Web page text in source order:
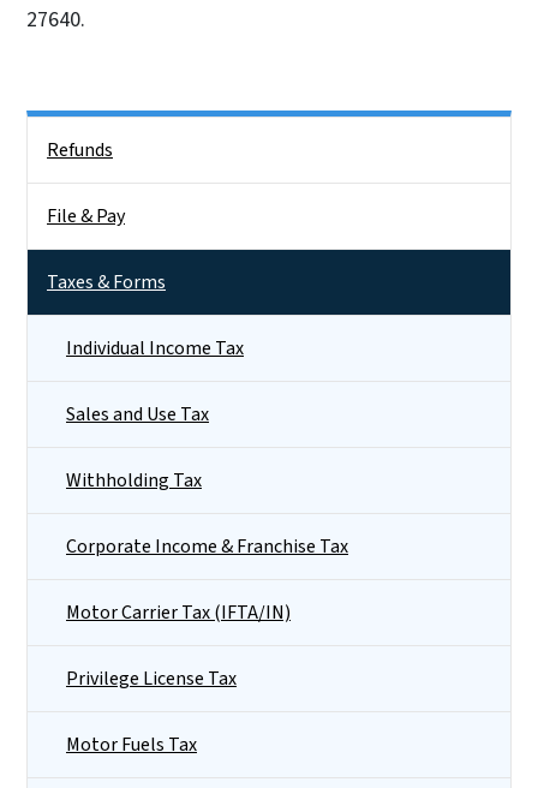
27640.
Refunds
File & Pay
Taxes & Forms
Individual Income Tax
Sales and Use Tax
Withholding Tax
Corporate Income & Franchise Tax
Motor Carrier Tax (IFTA/IN)
Privilege License Tax
Motor Fuels Tax